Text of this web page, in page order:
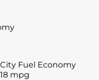
City Fuel Economy
18 mpg